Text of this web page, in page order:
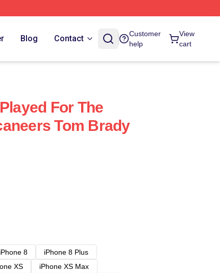
Blog Contact
Customer
help
View
cart
For The
Tom Brady
iPhone 8
iPhone 8 Plus
XS
iPhone XS Max